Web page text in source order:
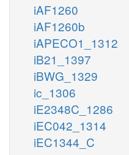
iAF1260
iAF1260b
iAPECO1_1312
iB21_1397
iBWG_1329
ic_1306
iE2348C_1286
iEC042_1314
iEC1344_C